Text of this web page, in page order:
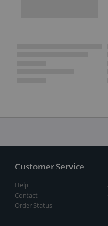
Customer Service
Help
Contact
Order Status